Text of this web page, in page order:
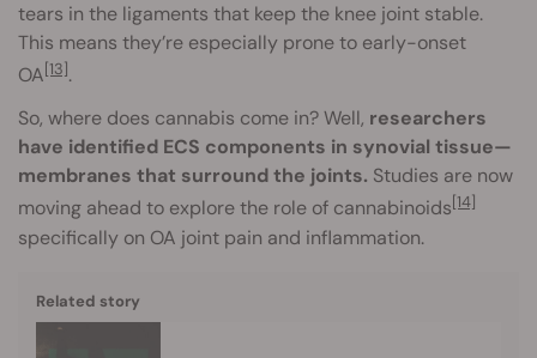
tears in the ligaments that keep the knee joint stable.
This means they’re especially prone to early-onset
OA[13].
So, where does cannabis come in? Well, researchers
have identified ECS components in synovial tissue—
membranes that surround the joints. Studies are now
moving ahead to explore the role of cannabinoids[14]
specifically on OA joint pain and inflammation.
Related story